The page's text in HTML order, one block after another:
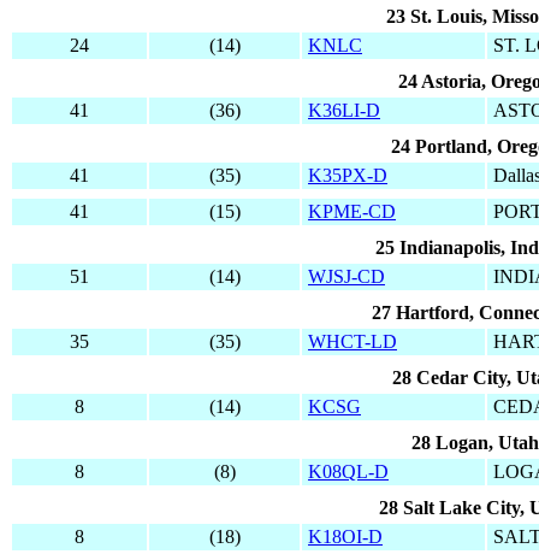
23 St. Louis,
24
(14) KNLC
ST.
24 Astoria,
41
(36) K36LI-D
24 Portland,
41
(35) K35PX-D
41
(15) KPME-CD
25 Indianapolis,
51
(14) WJSJ-CD
27 Hartford,
35
(35) WHCT-LD
28 Cedar City,
8
(14) KCSG
28 Logan, Utah
8
(8) K08QL-D
28 Salt Lake City,
8
(18) K18OI-D